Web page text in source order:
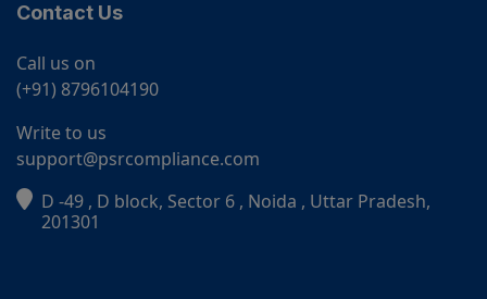
Contact Us
Call us on
(+91) 8796104190
Write to us
support@psrcompliance.com
D -49 , D block, Sector 6 , Noida , Uttar Pradesh,
201301
PSR Assistant
Online · typically replies instantly